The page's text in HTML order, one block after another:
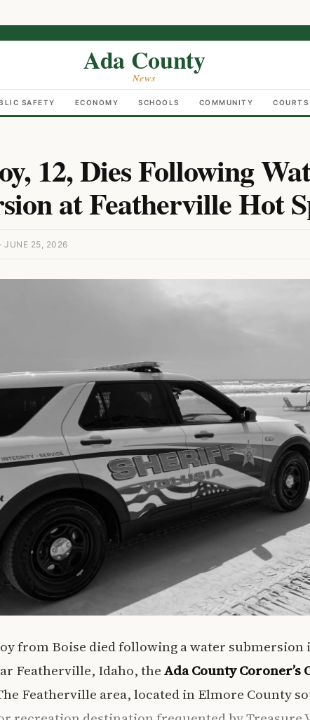
Ada County
News
SAFETY ECONOMY SCHOOLS COMMUNITY COURTS
12, Dies Following
at Featherville Hot
JUNE 25, 2026
from Boise died following a water
Featherville, Idaho, theAda County Coroner’s
Featherville area, located in Elmore County